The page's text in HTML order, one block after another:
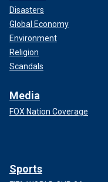
Disasters
Global Economy
Environment
Religion
Scandals
Media
FOX Nation Coverage
Sports